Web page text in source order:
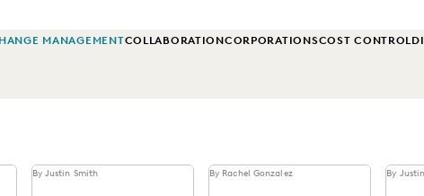
MANAGEMENTCOLLABORATIONCORPORATIONSCOST CONTROL
By Justin Smith By Rachel Gonzalez By